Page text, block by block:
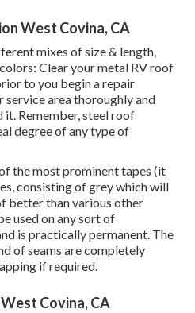
West Covina, CA
mixes of size & length,
Clear your metal RV roof
to you begin a repair
service area thoroughly and
Remember, steel roof
degree of any type of
the most prominent tapes (it
consisting ofgrey which will
better than various other
used on any sort of
is practically permanent. The
of seams are completely
if required.
Covina, CA